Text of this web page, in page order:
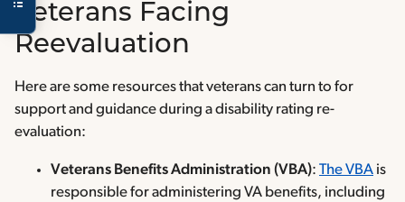
Veterans Facing
Reevaluation
Here are some resources that veterans can turn to for
support and guidance during a disability rating re-
evaluation:
Veterans Benefits Administration (VBA): The VBA is
responsible for administering VA benefits, including